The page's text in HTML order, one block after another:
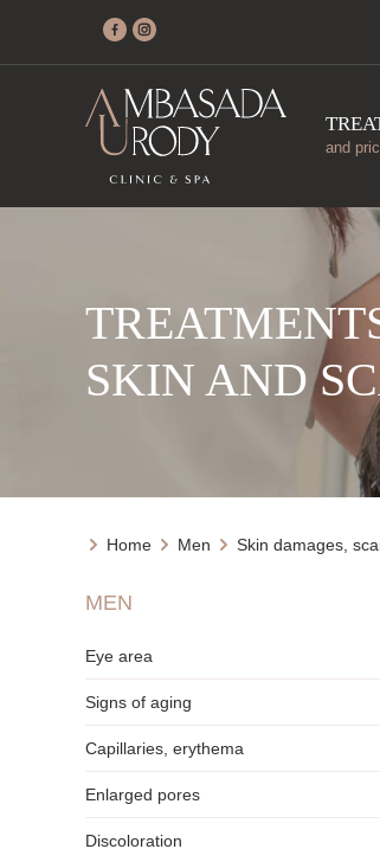
and
SKIN AND
Home Men Skin damages,
MEN
Eye area
Signs of aging
Capillaries, erythema
Enlarged pores
Discoloration